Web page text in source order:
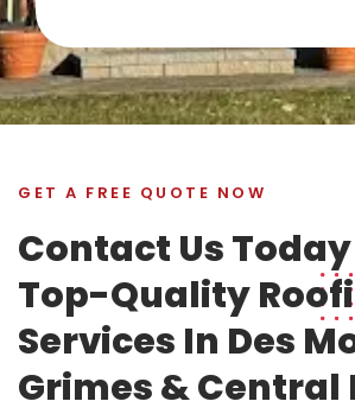
GET A FREE QUOTE NOW
Contact Us
Top-Quality
Services In Des
Grimes & Central